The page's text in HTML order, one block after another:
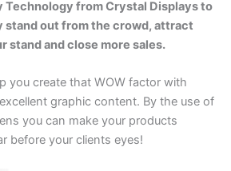
Technology from Crystal Displays to
stand out from the crowd, attract
stand and close more sales.
you create that WOW factor with
graphic content. By the use of
you can make your products
before your clients eyes!